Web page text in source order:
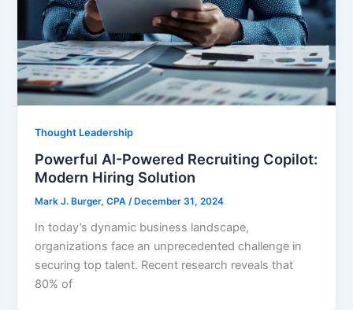
Thought Leadership
Powerful AI-Powered Recruiting Copilot:
Modern Hiring Solution
Mark J. Burger, CPA/ December 31, 2024
In today’s dynamic business landscape,
organizations face an unprecedented challenge in
securing top talent. Recent research reveals that
80% of